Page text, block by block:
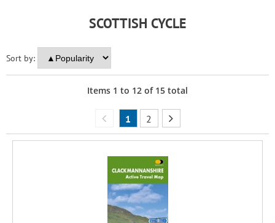
SCOTTISH CYCLE
Sort by:
Items 1 to 12 of 15 total
1 2